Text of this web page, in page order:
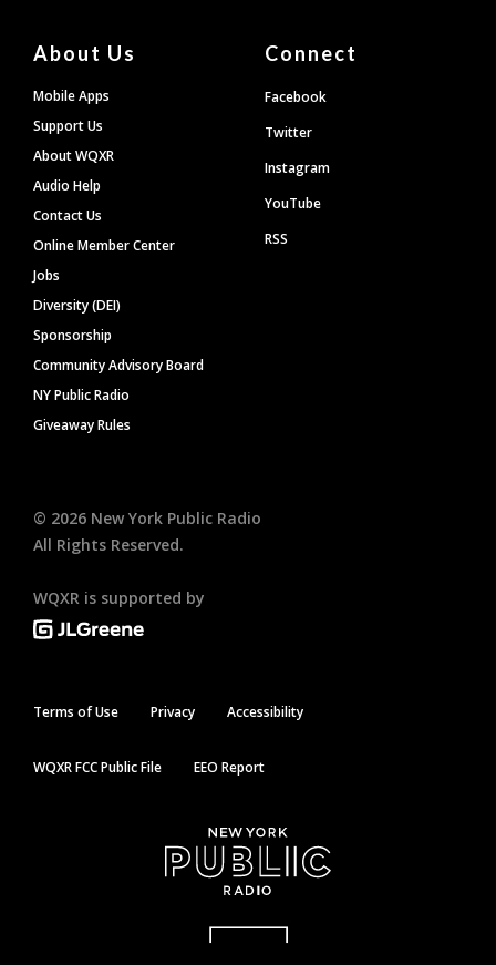
About Us
Mobile Apps
Support Us
About WQXR
Audio Help
Contact Us
Online Member Center
Jobs
Diversity (DEI)
Sponsorship
Community Advisory Board
NY Public Radio
Giveaway Rules
Connect
Facebook
Twitter
Instagram
YouTube
RSS
© 2026 New York Public Radio
All Rights Reserved.
WQXR is supported by
Terms of Use Privacy Accessibility
WQXR FCC Public File EEO Report